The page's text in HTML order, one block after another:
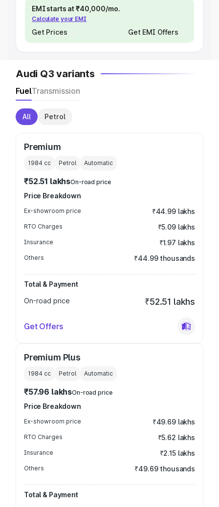
EMI starts at ₹40,000/mo.
Calculate your EMI
Get Prices Get EMI Offers
Audi Q3 variants
FuelTransmission
All Petrol
Premium
1984 cc Petrol Automatic
₹52.51 lakhsOn-road price
Price Breakdown
Ex-showroom price ₹44.99 lakhs
RTO Charges ₹5.09 lakhs
Insurance ₹1.97 lakhs
Others ₹44.99 thousands
Total & Payment
On-road price
₹52.51 lakhs
Get Offers
Premium Plus
1984 cc Petrol Automatic
₹57.96 lakhsOn-road price
Price Breakdown
Ex-showroom price ₹49.69 lakhs
RTO Charges ₹5.62 lakhs
Insurance ₹2.15 lakhs
Others ₹49.69 thousands
Total & Payment